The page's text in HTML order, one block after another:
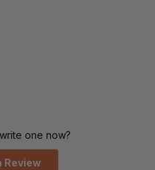
one now?
Review(Opens